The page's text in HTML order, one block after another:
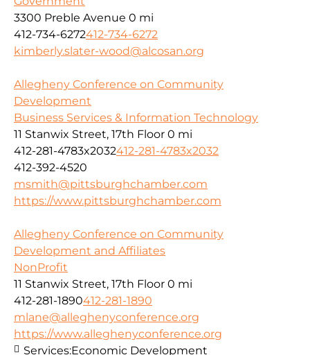
3300 Preble Avenue 0 mi
412-734-6272412-734-6272
kimberly.slater-wood@alcosan.org
Allegheny Conference on Community
Development
Business Services & Information Technology
11 Stanwix Street, 17th Floor 0 mi
412-281-4783x2032412-281-4783x2032
412-392-4520
msmith@pittsburghchamber.com
https://www.pittsburghchamber.com
Allegheny Conference on Community
Development and Affiliates
NonProfit
11 Stanwix Street, 17th Floor 0 mi
412-281-1890412-281-1890
mlane@alleghenyconference.org
https://www.alleghenyconference.org
Services:Economic Development